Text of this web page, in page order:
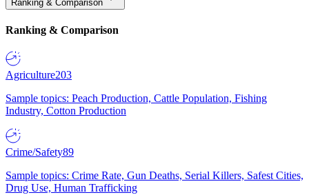
Ranking & Comparison
Ranking & Comparison
Agriculture203
Sample topics: Peach Production, Cattle Population, Fishing
Industry, Cotton Production
Crime/Safety89
Sample topics: Crime Rate, Gun Deaths, Serial Killers, Safest Cities,
Drug Use, Human Trafficking